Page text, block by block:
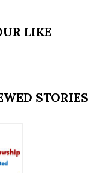
LIKE
STORIES